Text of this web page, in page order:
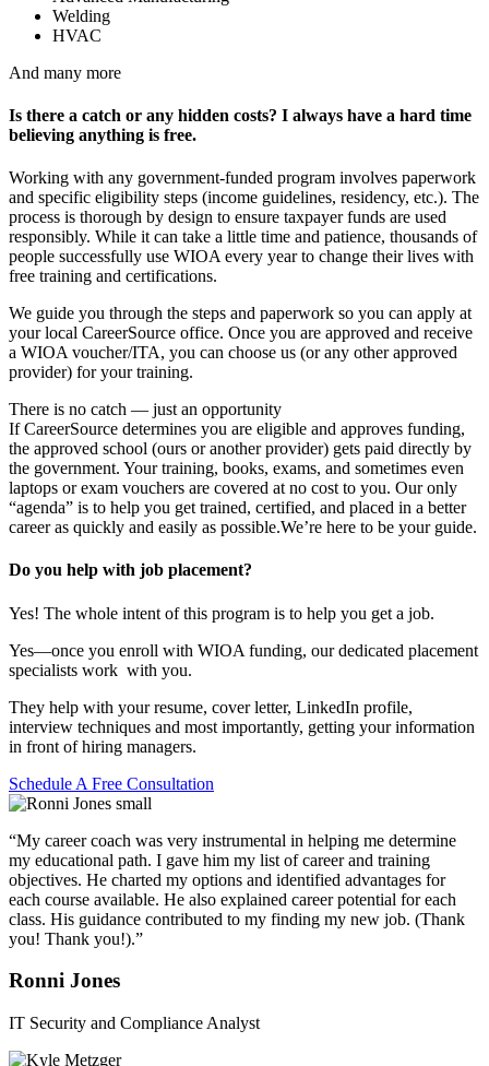
Welding
HVAC
And many more
Is there a catch or any hidden costs? I always have a hard time
believing anything is free.
Working with any government-funded program involves paperwork
and specific eligibility steps (income guidelines, residency, etc.). The
process is thorough by design to ensure taxpayer funds are used
responsibly. While it can take a little time and patience, thousands of
people successfully use WIOA every year to change their lives with
free training and certifications.
We guide you through the steps and paperwork so you can apply at
your local CareerSource office. Once you are approved and receive
a WIOA voucher/ITA, you can choose us (or any other approved
provider) for your training.
There is no catch — just an opportunity
If CareerSource determines you are eligible and approves funding,
the approved school (ours or another provider) gets paid directly by
the government. Your training, books, exams, and sometimes even
laptops or exam vouchers are covered at no cost to you. Our only
“agenda” is to help you get trained, certified, and placed in a better
career as quickly and easily as possible.We’re here to be your guide.
Do you help with job placement?
Yes! The whole intent of this program is to help you get a job.
Yes—once you enroll with WIOA funding, our dedicated placement
specialists work with you.
They help with your resume, cover letter, LinkedIn profile,
interview techniques and most importantly, getting your information
in front of hiring managers.
Schedule A Free Consultation
“My career coach was very instrumental in helping me determine
my educational path. I gave him my list of career and training
objectives. He charted my options and identified advantages for
each course available. He also explained career potential for each
class. His guidance contributed to my finding my new job. (Thank
you! Thank you!).”
Ronni Jones
IT Security and Compliance Analyst